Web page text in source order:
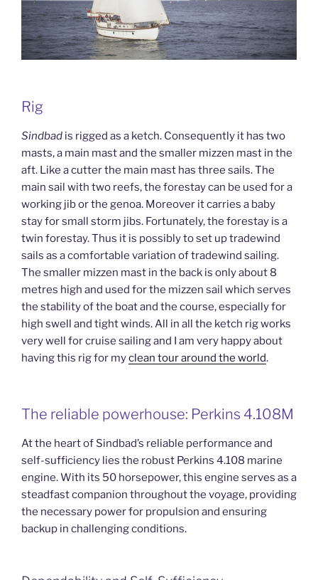
Rig
Sindbad is rigged as a ketch. Consequently it has two
masts, a main mast and the smaller mizzen mast in the
aft. Like a cutter the main mast has three sails. The
main sail with two reefs, the forestay can be used for a
working jib or the genoa. Moreover it carries a baby
stay for small storm jibs. Fortunately, the forestay is a
twin forestay. Thus it is possibly to set up tradewind
sails as a comfortable variation of tradewind sailing.
The smaller mizzen mast in the back is only about 8
metres high and used for the mizzen sail which serves
the stability of the boat and the course, especially for
high swell and tight winds. All in all the ketch rig works
very well for cruise sailing and I am very happy about
having this rig for myclean tour around the world.
The reliable powerhouse: Perkins 4.108M
At the heart of Sindbad’s reliable performance and
self-sufficiency lies the robust Perkins 4.108 marine
engine. With its 50 horsepower, this engine serves as a
steadfast companion throughout the voyage, providing
the necessary power for propulsion and ensuring
backup in challenging conditions.